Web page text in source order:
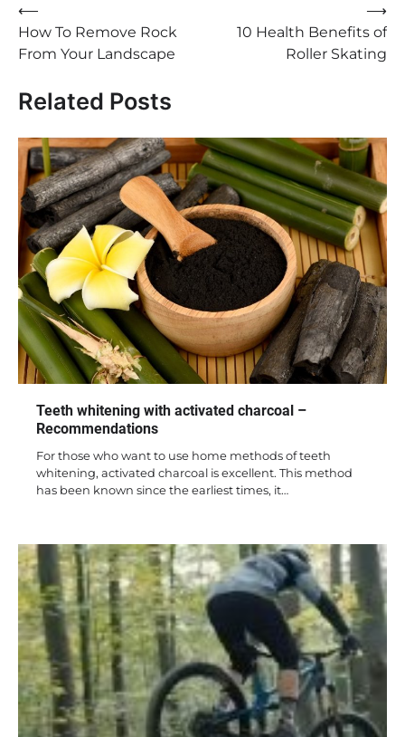
Post
navigation
⟵
How To Remove Rock
From Your Landscape
10 Health Benefits of
Roller Skating
⟶
Related Posts
Teeth whitening with activated charcoal –
Recommendations
For those who want to use home methods of teeth
whitening, activated charcoal is excellent. This method
has been known since the earliest times, it…